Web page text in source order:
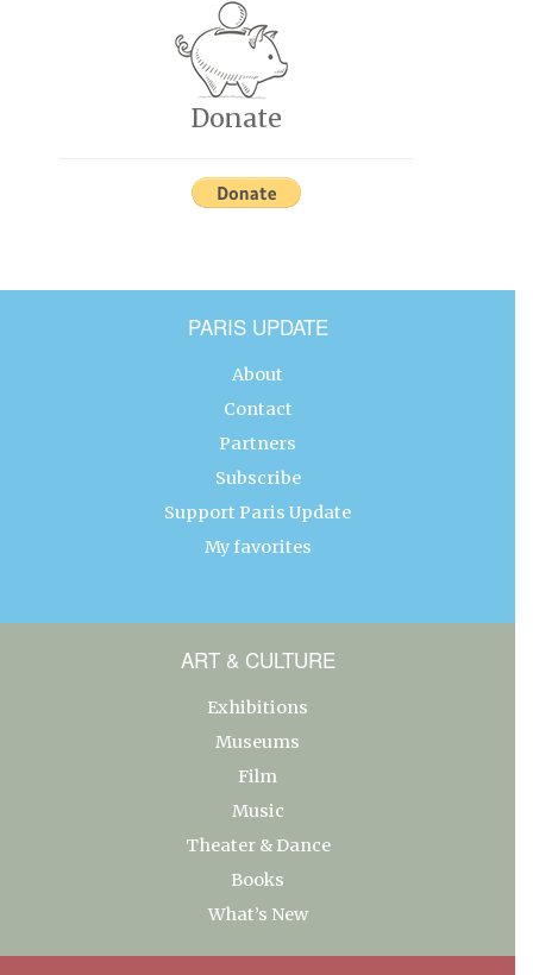
Donate
PARIS UPDATE
About
Contact
Partners
Subscribe
Support Paris Update
My favorites
ART & CULTURE
Exhibitions
Museums
Film
Music
Theater & Dance
Books
What’s New